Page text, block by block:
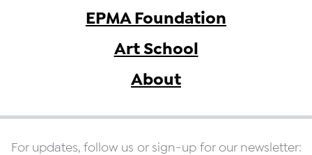
EPMA Foundation
Art School
About
For updates, follow us or sign-up for our newsletter: